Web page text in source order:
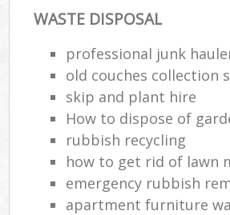
WASTE DISPOSAL
professional junk
old couches collection
skip and plant hire
How to dispose of
rubbish recycling
how to get rid of lawn
emergency rubbish
apartment furniture